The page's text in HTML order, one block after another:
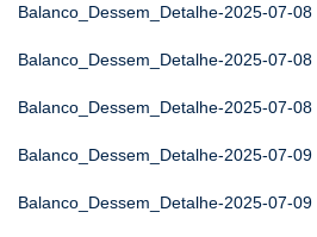
Balanco_Dessem_Detalhe-2025-07-08
Balanco_Dessem_Detalhe-2025-07-08
Balanco_Dessem_Detalhe-2025-07-08
Balanco_Dessem_Detalhe-2025-07-09
Balanco_Dessem_Detalhe-2025-07-09